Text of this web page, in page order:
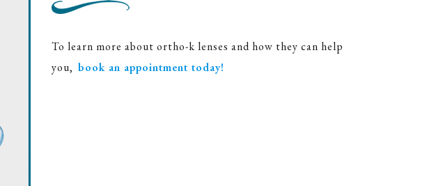
To learn more about ortho-k lenses and how they can help
you, book an appointment today!